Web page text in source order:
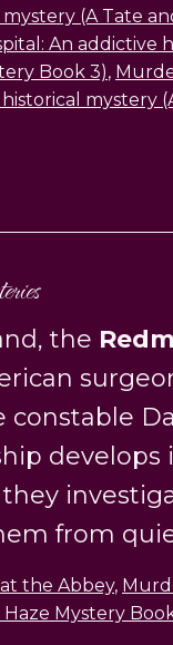
(A Tate
An addictive
Book 3),
mystery
the
develops
from
the Abbey,
Mystery